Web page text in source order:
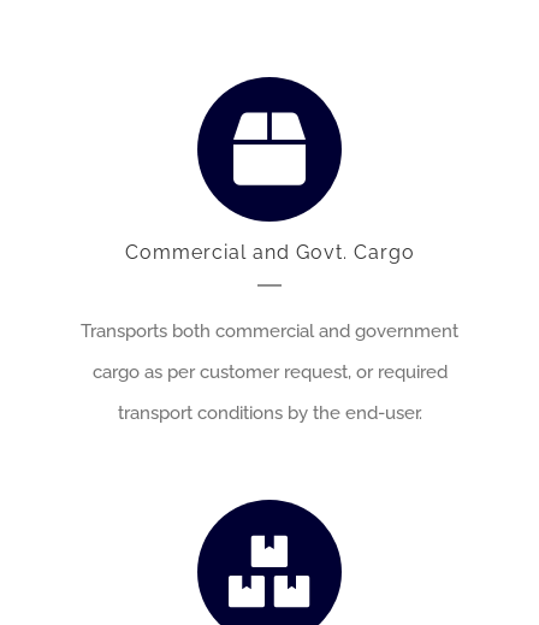
Commercial and Govt. Cargo
Transports both commercial and government
cargo as per customer request, or required
transport conditions by the end-user.